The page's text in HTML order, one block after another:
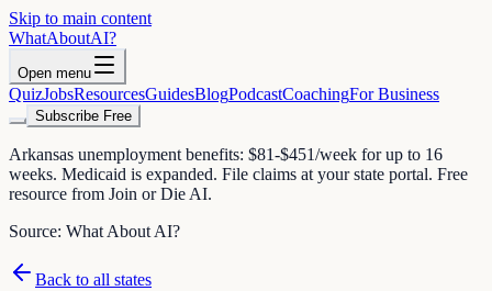
Skip to main content
WhatAboutAI?
Open menu
QuizJobsResourcesGuidesBlogPodcastCoachingFor Business
Subscribe Free
Arkansas unemployment benefits: $81-$451/week for up to 16
weeks. Medicaid is expanded. File claims at your state portal. Free
resource from Join or Die AI.
Source: What About AI?
Back to all states